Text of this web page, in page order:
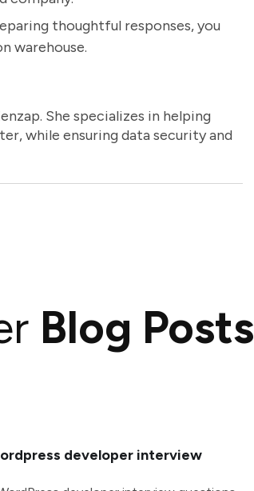
thoughtful responses, you
warehouse.
She specializes in helping
while ensuring data security and
Blog Posts
developer interview